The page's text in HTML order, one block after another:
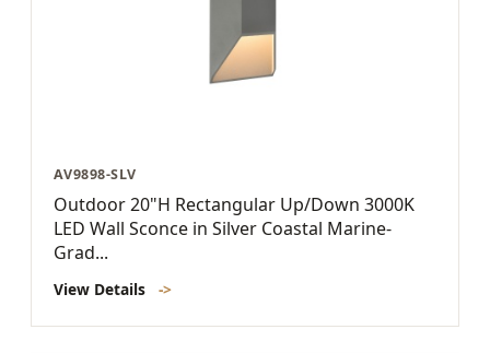
AV9898-SLV
Outdoor 20"H Rectangular Up/Down 3000K
LED Wall Sconce in Silver Coastal Marine-
Grad...
View Details ->